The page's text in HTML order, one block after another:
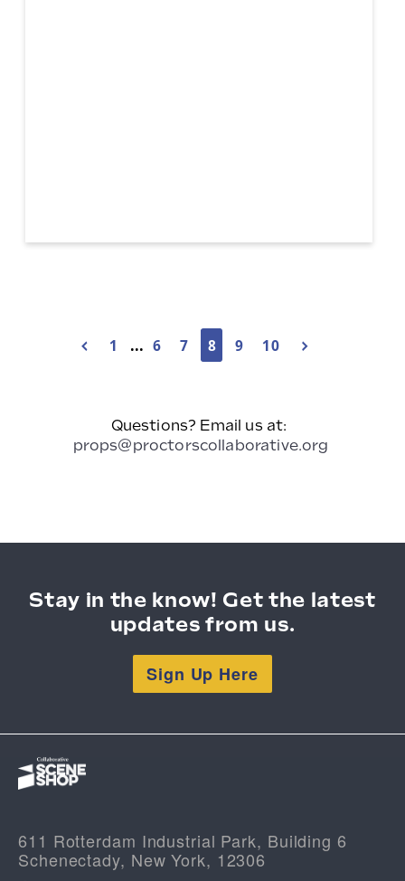
1 ... 6 7 8 9 10
Questions? Email us at:
props@proctorscollaborative.org
Stay in the know! Get the latest
updates from us.
Sign Up Here
611 Rotterdam Industrial Park, Building 6
Schenectady, New York, 12306